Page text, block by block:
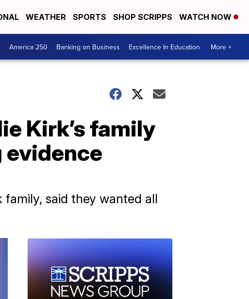
WEATHER SPORTS SHOP SCRIPPS WATCH NOW
America 250 Banking on Business Excellence In Education More +
Kirk’s family
said they wanted all